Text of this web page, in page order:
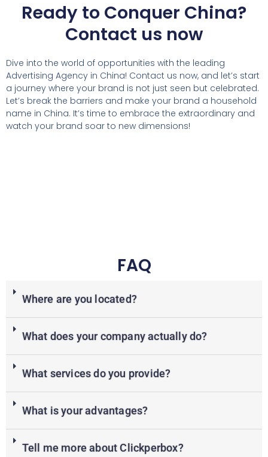
Ready to Conquer China?
Contact us now
Dive into the world of opportunities with the leading
Advertising Agency in China! Contact us now, and let’s start
a journey where your brand is not just seen but celebrated.
Let’s break the barriers and make your brand a household
name in China. It’s time to embrace the extraordinary and
watch your brand soar to new dimensions!
FAQ
Where are you located?
What does your company actually do?
What services do you provide?
What is your advantages?
Tell me more about Clickperbox?